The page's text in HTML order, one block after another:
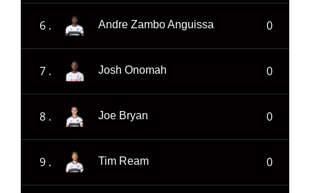
6 . Andre Zambo Anguissa 0
7 . Josh Onomah 0
8 . Joe Bryan 0
9 . Tim Ream 0